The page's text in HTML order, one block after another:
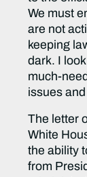
We must
are not
keeping
dark. I
much-
issues
The letter
White
the ability
from